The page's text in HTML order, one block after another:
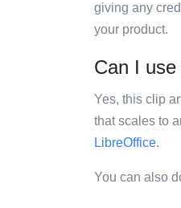
giving any
your product.
Can I
Yes, this clip
that scales to
LibreOffice.
You can also